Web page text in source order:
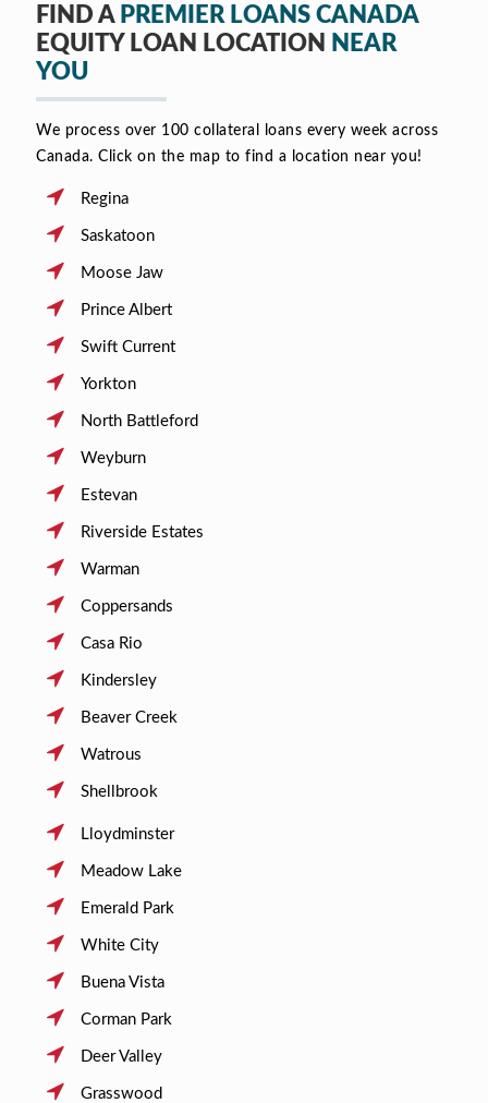
FIND A PREMIER LOANS CANADA
EQUITY LOAN LOCATION NEAR
YOU
We process over 100 collateral loans every week across
Canada. Click on the map to find a location near you!
Regina
Saskatoon
Moose Jaw
Prince Albert
Swift Current
Yorkton
North Battleford
Weyburn
Estevan
Riverside Estates
Warman
Coppersands
Casa Rio
Kindersley
Beaver Creek
Watrous
Shellbrook
Lloydminster
Meadow Lake
Emerald Park
White City
Buena Vista
Corman Park
Deer Valley
Grasswood